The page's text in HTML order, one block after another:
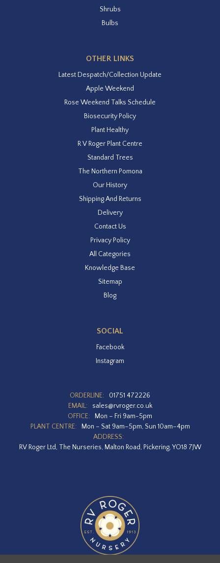
Shrubs
Bulbs
OTHER LINKS
Latest Despatch/Collection Update
Apple Weekend
Rose Weekend Talks Schedule
Biosecurity Policy
Plant Healthy
R V Roger Plant Centre
Standard Trees
The Northern Pomona
Our History
Shipping And Returns
Delivery
Contact Us
Privacy Policy
All Categories
Knowledge Base
Sitemap
Blog
SOCIAL
Facebook
Instagram
ORDERLINE:
01751 472226
EMAIL:
sales@rvroger.co.uk
OFFICE:
Mon – Fri 9am-5pm
PLANT CENTRE:
Mon – Sat 9am–5pm, Sun 10am–4pm
ADDRESS:
RV Roger Ltd, The Nurseries, Malton Road, Pickering, YO18 7JW